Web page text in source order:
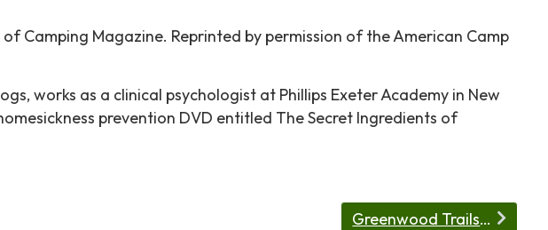
Camping Magazine. Reprinted by permission of the American Camp
works as a clinical psychologist at Phillips Exeter Academy in New
prevention DVD entitled The Secret Ingredients of
Greenwood Trails has Day Camp!